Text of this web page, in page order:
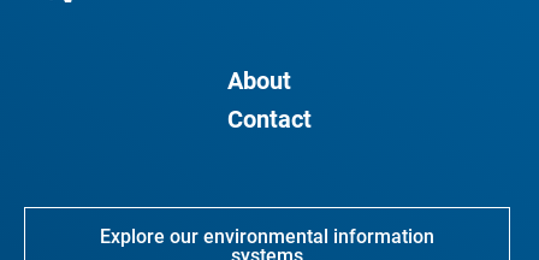
About
Contact
Explore our environmental information